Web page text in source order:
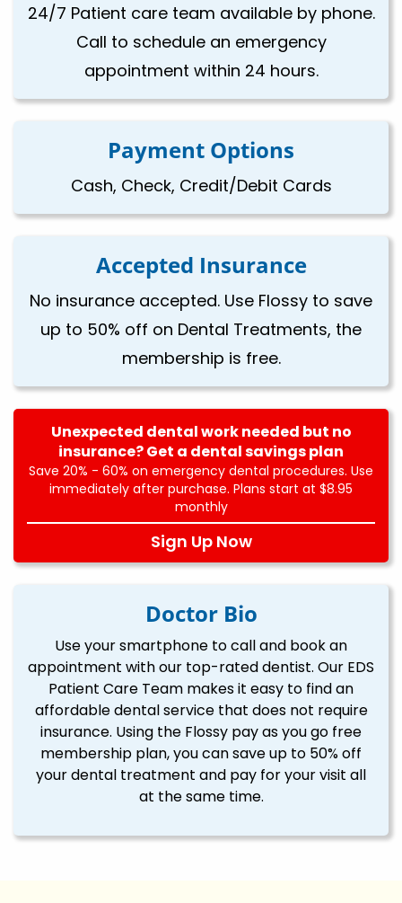
24/7 Patient care team available by phone.
Call to schedule an emergency
appointment within 24 hours.
Payment Options
Cash, Check, Credit/Debit Cards
Accepted Insurance
No insurance accepted. Use Flossy to save
up to 50% off on Dental Treatments, the
membership is free.
Unexpected dental work needed but no
insurance? Get a dental savings plan
Save 20% - 60% on emergency dental procedures. Use
immediately after purchase. Plans start at $8.95
monthly
Sign Up Now
Doctor Bio
Use your smartphone to call and book an
appointment with our top-rated dentist. Our EDS
Patient Care Team makes it easy to find an
affordable dental service that does not require
insurance. Using the Flossy pay as you go free
membership plan, you can save up to 50% off
your dental treatment and pay for your visit all
at the same time.